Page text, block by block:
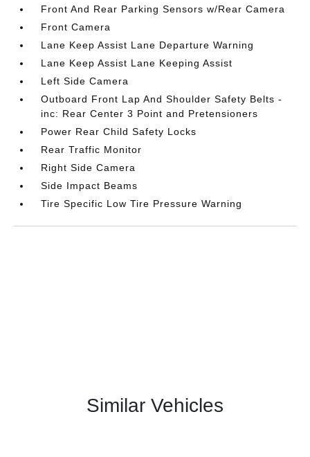
Front And Rear Parking Sensors w/Rear Camera
Front Camera
Lane Keep Assist Lane Departure Warning
Lane Keep Assist Lane Keeping Assist
Left Side Camera
Outboard Front Lap And Shoulder Safety Belts -
inc: Rear Center 3 Point and Pretensioners
Power Rear Child Safety Locks
Rear Traffic Monitor
Right Side Camera
Side Impact Beams
Tire Specific Low Tire Pressure Warning
Similar Vehicles